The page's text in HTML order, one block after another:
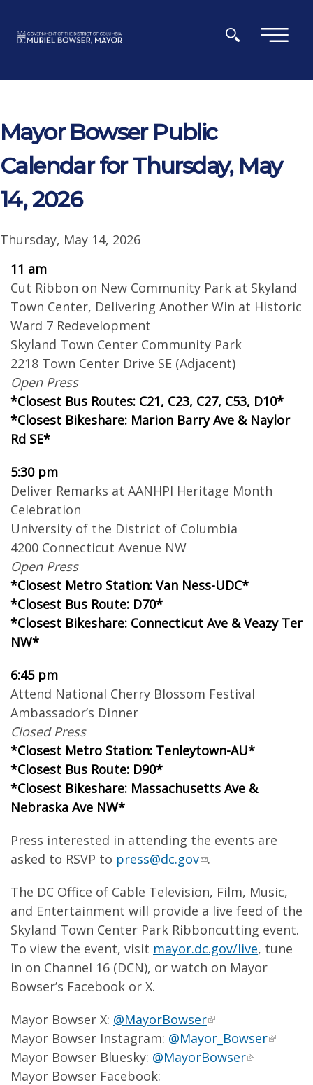
×
Mayor Bowser Public
Calendar for Thursday, May
14, 2026
Thursday, May 14, 2026
11 am
Cut Ribbon on New Community Park at Skyland
Town Center, Delivering Another Win at Historic
Ward 7 Redevelopment
Skyland Town Center Community Park
2218 Town Center Drive SE (Adjacent)
Open Press
*Closest Bus Routes: C21, C23, C27, C53, D10*
*Closest Bikeshare: Marion Barry Ave & Naylor
Rd SE*
5:30 pm
Deliver Remarks at AANHPI Heritage Month
Celebration
University of the District of Columbia
4200 Connecticut Avenue NW
Open Press
*Closest Metro Station: Van Ness-UDC*
*Closest Bus Route: D70*
*Closest Bikeshare: Connecticut Ave & Veazy Ter
NW*
6:45 pm
Attend National Cherry Blossom Festival
Ambassador’s Dinner
Closed Press
*Closest Metro Station: Tenleytown-AU*
*Closest Bus Route: D90*
*Closest Bikeshare: Massachusetts Ave &
Nebraska Ave NW*
Press interested in attending the events are
asked to RSVP to press@dc.gov .
The DC Office of Cable Television, Film, Music,
and Entertainment will provide a live feed of the
Skyland Town Center Park Ribboncutting event.
To view the event, visit mayor.dc.gov/live, tune
in on Channel 16 (DCN), or watch on Mayor
Bowser’s Facebook or X.
Mayor Bowser X: @MayorBowser
Mayor Bowser Instagram: @Mayor_Bowser
Mayor Bowser Bluesky: @MayorBowser
Mayor Bowser Facebook: